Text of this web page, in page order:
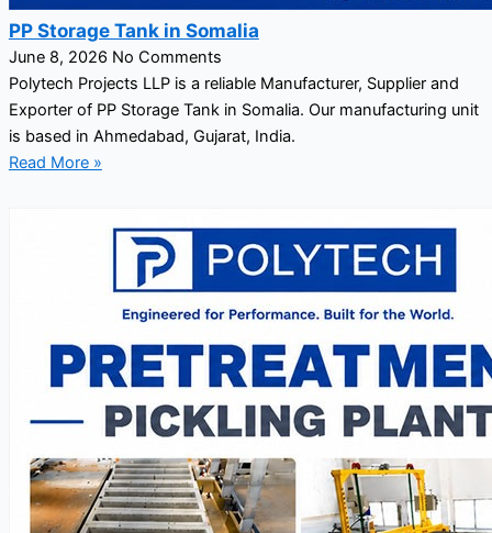
PP Storage Tank in Somalia
June 8, 2026 No Comments
Polytech Projects LLP is a reliable Manufacturer, Supplier and
Exporter of PP Storage Tank in Somalia. Our manufacturing unit
is based in Ahmedabad, Gujarat, India.
Read More »